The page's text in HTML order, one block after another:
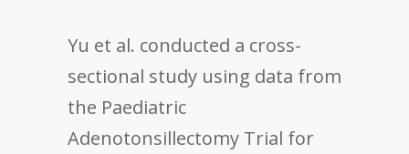
Yu et al. conducted a cross-
sectional study using data from
the Paediatric
Adenotonsillectomy Trial for